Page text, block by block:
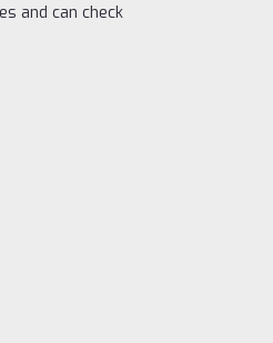
and can check